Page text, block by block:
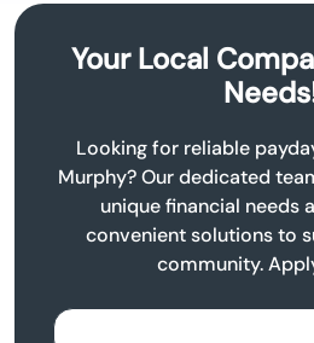
Your Local
Looking for reliable
Murphy? Our dedicated
unique financial needs
convenient solutions to
community.